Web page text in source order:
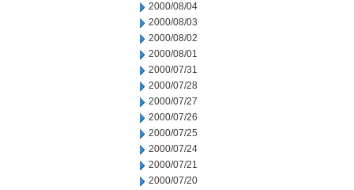
2000/08/04
2000/08/03
2000/08/02
2000/08/01
2000/07/31
2000/07/28
2000/07/27
2000/07/26
2000/07/25
2000/07/24
2000/07/21
2000/07/20